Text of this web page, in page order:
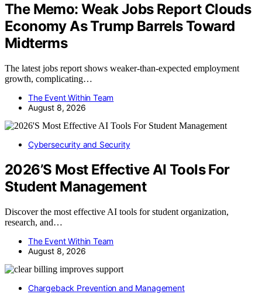
The Memo: Weak Jobs Report Clouds
Economy As Trump Barrels Toward
Midterms
The latest jobs report shows weaker-than-expected employment
growth, complicating…
The Event Within Team
August 8, 2026
Cybersecurity and Security
2026’S Most Effective AI Tools For
Student Management
Discover the most effective AI tools for student organization,
research, and…
The Event Within Team
August 8, 2026
Chargeback Prevention and Management